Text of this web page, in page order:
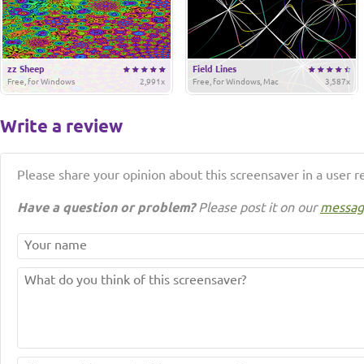
zz Sheep
2,991x
Free, for Windows
Field Lines
3,587x
Free, for Windows, Mac
Write a review
Please share your opinion about this screensaver in a user
Have a question or problem?Please post it on our